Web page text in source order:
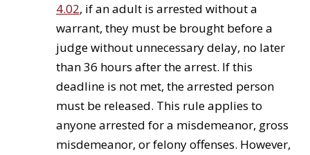
4.02, if an adult is arrested without a
warrant, they must be brought before a
judge without unnecessary delay, no later
than 36 hours after the arrest. If this
deadline is not met, the arrested person
must be released. This rule applies to
anyone arrested for a misdemeanor, gross
misdemeanor, or felony offenses. However,